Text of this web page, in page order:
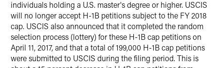
individuals holding a U.S. master's degree or higher. USCIS
will no longer accept H-1B petitions subject to the FY 2018
cap. USCIS also announced that it completed the random
selection process (lottery) for these H-1B cap petitions on
April 11, 2017, and that a total of 199,000 H-1B cap petitions
were submitted to USCIS during the filing period. This is